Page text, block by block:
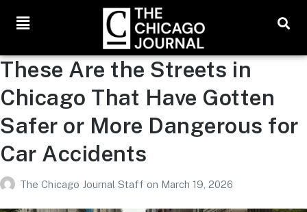
These Are the Streets in
Chicago That Have Gotten
Safer or More Dangerous for
Car Accidents
The Chicago Journal Staff on March 19, 2026